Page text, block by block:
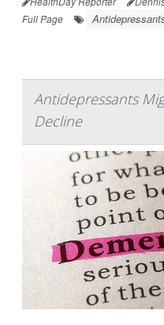
Full Page
Antidepressants
Decline